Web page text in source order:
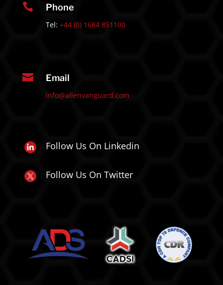
 Phone
Tel: +44 (0) 1684 851100
 Email
info@allenvanguard.com
Follow Us On Linkedin
Follow Us On Twitter